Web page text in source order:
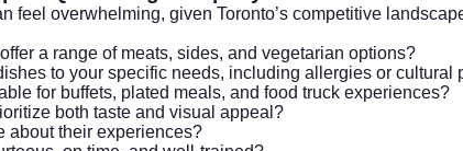
feel overwhelming, given Toronto’s competitive
a range of meats, sides, and vegetarian options?
to your specific needs, including allergies or cultural
for buffets, plated meals, and food truck experiences?
both taste and visual appeal?
about their experiences?